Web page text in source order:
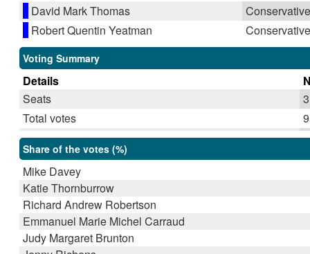
David Mark Thomas
Conservative
Robert Quentin Yeatman
Conservative
Voting Summary
Details
Seats
3
Total votes
Share of the votes (%)
Mike Davey
Katie Thornburrow
Richard Andrew Robertson
Emmanuel Marie Michel Carraud
Judy Margaret Brunton